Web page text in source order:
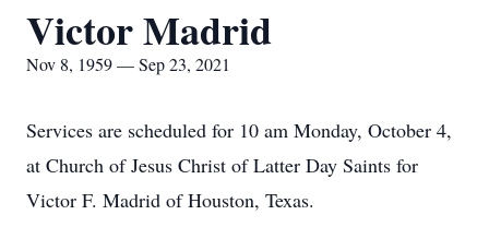
Victor Madrid
Nov 8, 1959 — Sep 23, 2021
Services are scheduled for 10 am Monday, October 4,
at Church of Jesus Christ of Latter Day Saints for
Victor F. Madrid of Houston, Texas.